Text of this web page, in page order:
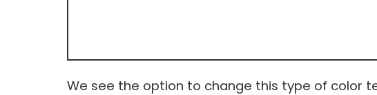
We see the option to change this type of color